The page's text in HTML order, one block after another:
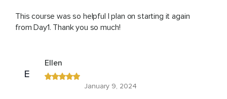
This course was so helpful I plan on starting it again
from Day1. Thank you so much!
E
Ellen
January 9, 2024